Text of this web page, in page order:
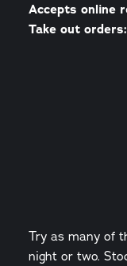
Accepts online
Take out orders:
Try as many of
night or two.